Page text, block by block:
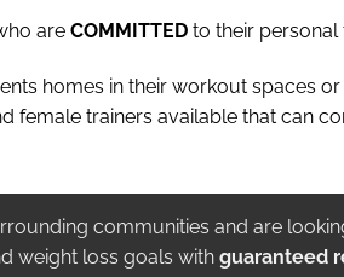
are COMMITTED to their personal
homes in their workout spaces
female trainers available that can
communities and are
weight loss goals with guaranteed